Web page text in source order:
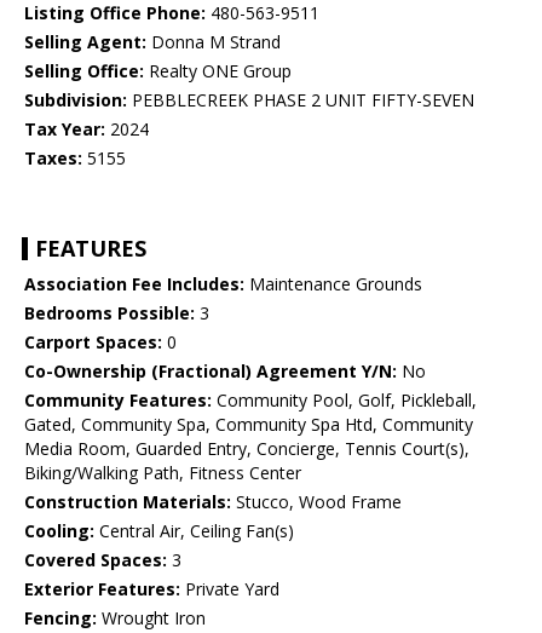
Listing Office Phone: 480-563-9511
Selling Agent: Donna M Strand
Selling Office: Realty ONE Group
Subdivision: PEBBLECREEK PHASE 2 UNIT FIFTY-SEVEN
Tax Year: 2024
Taxes: 5155
FEATURES
Association Fee Includes: Maintenance Grounds
Bedrooms Possible: 3
Carport Spaces: 0
Co-Ownership (Fractional) Agreement Y/N: No
Community Features: Community Pool, Golf, Pickleball,
Gated, Community Spa, Community Spa Htd, Community
Media Room, Guarded Entry, Concierge, Tennis Court(s),
Biking/Walking Path, Fitness Center
Construction Materials: Stucco, Wood Frame
Cooling: Central Air, Ceiling Fan(s)
Covered Spaces: 3
Exterior Features: Private Yard
Fencing: Wrought Iron